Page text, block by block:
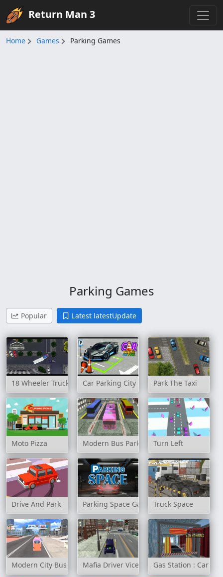
Return Man 3
Home Games Parking Games
Parking Games
Popular Latest latestUpdate
18 Wheeler Truck ParkingCar Parking City Duel Park The Taxi
Moto Pizza Modern Bus Parking Advance Bus Games
Turn Left
Drive And Park Parking Space Game Truck Space
Modern City Bus SimulatorMafia Driver Vice City CrimeGas Station : Car